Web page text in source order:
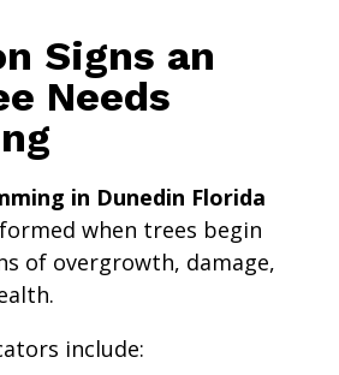
Signs an
Needs
in Dunedin Florida
when trees begin
of overgrowth, damage,
include: